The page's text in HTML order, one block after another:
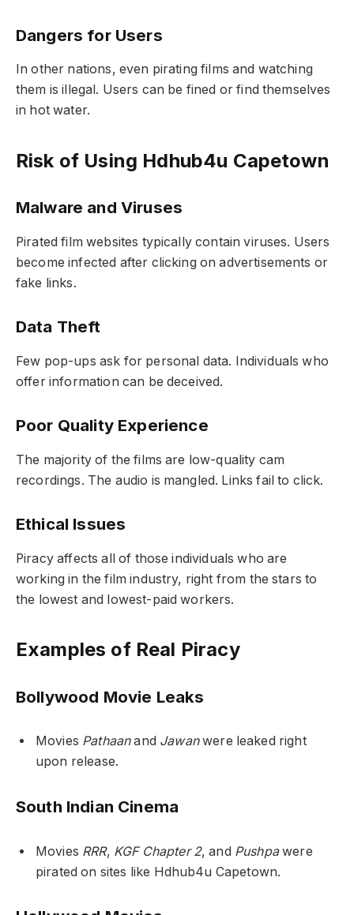
Dangers for Users
In other nations, even pirating films and watching
them is illegal. Users can be fined or find themselves
in hot water.
Risk of Using Hdhub4u Capetown
Malware and Viruses
Pirated film websites typically contain viruses. Users
become infected after clicking on advertisements or
fake links.
Data Theft
Few pop-ups ask for personal data. Individuals who
offer information can be deceived.
Poor Quality Experience
The majority of the films are low-quality cam
recordings. The audio is mangled. Links fail to click.
Ethical Issues
Piracy affects all of those individuals who are
working in the film industry, right from the stars to
the lowest and lowest-paid workers.
Examples of Real Piracy
Bollywood Movie Leaks
Movies Pathaanand Jawanwere leaked right
upon release.
South Indian Cinema
Movies RRR, KGF Chapter 2, and Pushpawere
pirated on sites like Hdhub4u Capetown.